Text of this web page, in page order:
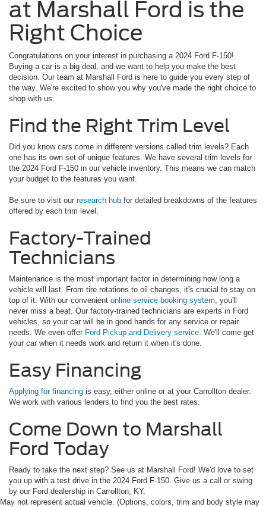
at Marshall Ford is the
Right Choice
Congratulations on your interest in purchasing a 2024 Ford F-150!
Buying a car is a big deal, and we want to help you make the best
decision. Our team at Marshall Ford is here to guide you every step of
the way. We're excited to show you why you've made the right choice to
shop with us.
Find the Right Trim Level
Did you know cars come in different versions called trim levels? Each
one has its own set of unique features. We have several trim levels for
the 2024 Ford F-150 in our vehicle inventory. This means we can match
your budget to the features you want.
Be sure to visit our research hub for detailed breakdowns of the features
offered by each trim level.
Factory-Trained
Technicians
Maintenance is the most important factor in determining how long a
vehicle will last. From tire rotations to oil changes, it's crucial to stay on
top of it. With our convenient online service booking system , you'll
never miss a beat. Our factory-trained technicians are experts in Ford
vehicles, so your car will be in good hands for any service or repair
needs. We even offer Ford Pickup and Delivery service . We'll come get
your car when it needs work and return it when it's done.
Easy Financing
Applying for financing is easy, either online or at your Carrollton dealer.
We work with various lenders to find you the best rates.
Come Down to Marshall
Ford Today
Ready to take the next step? See us at Marshall Ford! We'd love to set
you up with a test drive in the 2024 Ford F-150. Give us a call or swing
by our Ford dealership in Carrollton, KY.
May not represent actual vehicle. (Options, colors, trim and body style may